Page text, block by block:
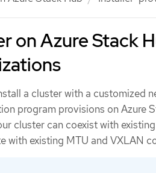
on Azure Stack
a cluster with a customized
program provisions on Azure
cluster can coexist with
with existing MTU and VXLAN